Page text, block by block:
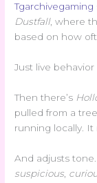
Tgarchivegaming
Dustfall, where
based on how
Just live behavior
Then there’s
pulled from a
running locally.
And adjusts tone.
suspicious